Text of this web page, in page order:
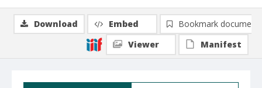
Download Embed
Bookmark document
Viewer
Manifest